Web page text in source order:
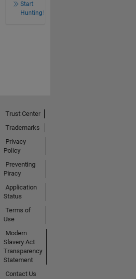
Start
Hunting!
Trust Center
Trademarks
Privacy
Policy
Preventing
Piracy
Application
Status
Terms of
Use
Modern
Slavery Act
Transparency
Statement
Contact Us